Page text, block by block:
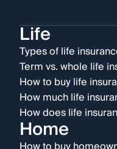
Life
Types of life
Term vs. whole life
How to buy life
How much life
How does life
Home